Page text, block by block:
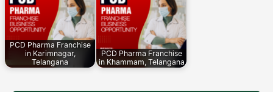
PCD Pharma Franchise
in Karimnagar,
Telangana
PCD Pharma Franchise
in Khammam, Telangana